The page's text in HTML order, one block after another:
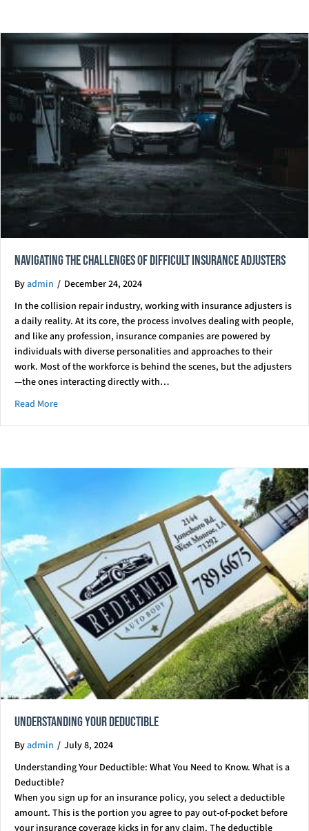
Navigating the Challenges of Difficult Insurance Adjusters
Byadmin / December 24, 2024
In the collision repair industry, working with insurance adjusters is
a daily reality. At its core, the process involves dealing with people,
and like any profession, insurance companies are powered by
individuals with diverse personalities and approaches to their
work. Most of the workforce is behind the scenes, but the adjusters
—the ones interacting directly with…
Read Moreabout Navigating the Challenges of Difficult Insurance
Understanding Your Deductible
Byadmin / July 8, 2024
Understanding Your Deductible: What You Need to Know. What is a
Deductible?
When you sign up for an insurance policy, you select a deductible
amount. This is the portion you agree to pay out-of-pocket before
your insurance coverage kicks in for any claim. The deductible